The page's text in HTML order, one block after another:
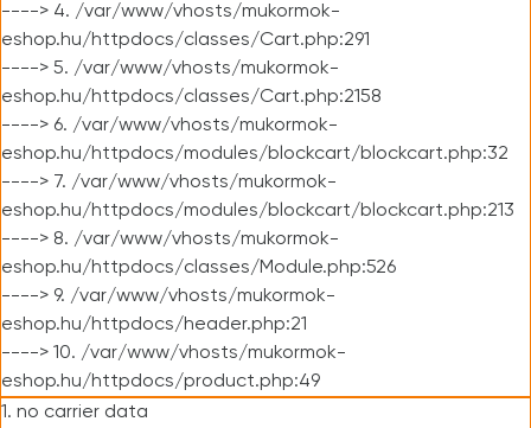
----> 4. /var/www/vhosts/mukormok-
eshop.hu/httpdocs/classes/Cart.php:291
----> 5. /var/www/vhosts/mukormok-
eshop.hu/httpdocs/classes/Cart.php:2158
----> 6. /var/www/vhosts/mukormok-
eshop.hu/httpdocs/modules/blockcart/blockcart.php:32
----> 7. /var/www/vhosts/mukormok-
eshop.hu/httpdocs/modules/blockcart/blockcart.php:213
----> 8. /var/www/vhosts/mukormok-
eshop.hu/httpdocs/classes/Module.php:526
----> 9. /var/www/vhosts/mukormok-
eshop.hu/httpdocs/header.php:21
----> 10. /var/www/vhosts/mukormok-
eshop.hu/httpdocs/product.php:49
1. no carrier data